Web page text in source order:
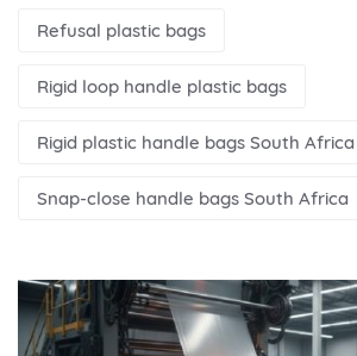
Refusal plastic bags
Rigid loop handle plastic bags
Rigid plastic handle bags South Africa
Snap-close handle bags South Africa